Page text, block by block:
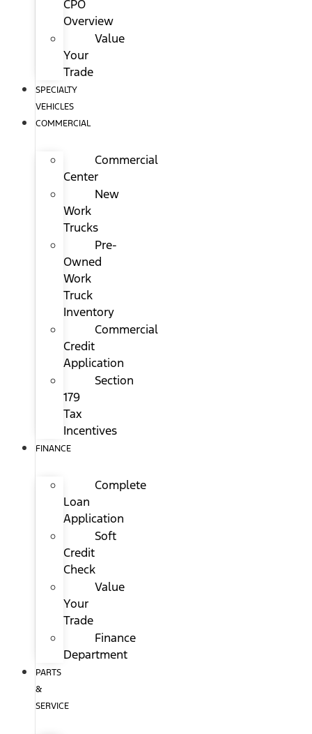
CPO
Overview
Value
Your
Trade
SPECIALTY
VEHICLES
COMMERCIAL
Commercial
Center
New
Work
Trucks
Pre-
Owned
Work
Truck
Inventory
Commercial
Credit
Application
Section
179
Tax
Incentives
FINANCE
Complete
Loan
Application
Soft
Credit
Check
Value
Your
Trade
Finance
Department
PARTS
&
SERVICE